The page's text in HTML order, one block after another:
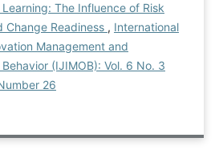
The Influence of Risk
Change Readiness , International
Management and
(IJIMOB): Vol. 6 No. 3
26